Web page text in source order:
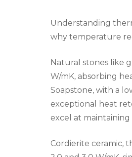
Understanding
why temperature
Natural stones like
W/mK, absorbing
Soapstone, with a
exceptional heat
excel at
Cordierite ceramic,